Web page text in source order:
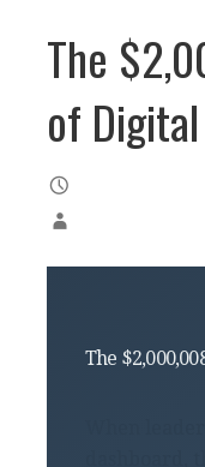
The
of
The